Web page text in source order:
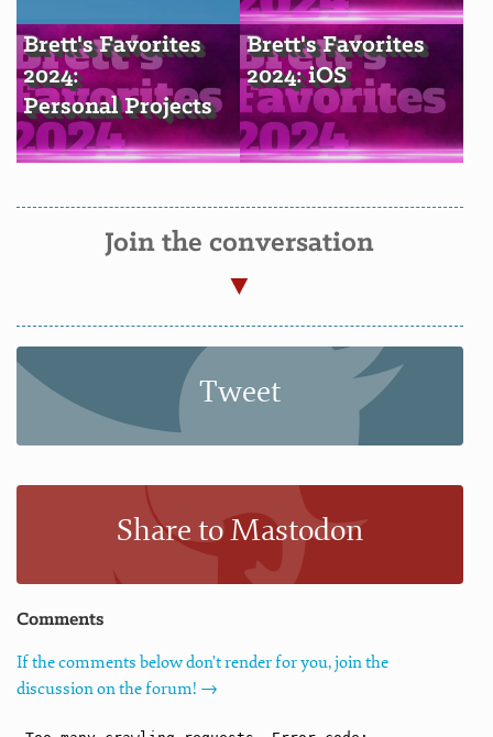
Brett's Favorites
2024:
Personal Projects
Brett's Favorites
2024: iOS
Join the conversation
Tweet
Share to Mastodon
Comments
If the comments below don't render for you, join the
discussion on the forum! →